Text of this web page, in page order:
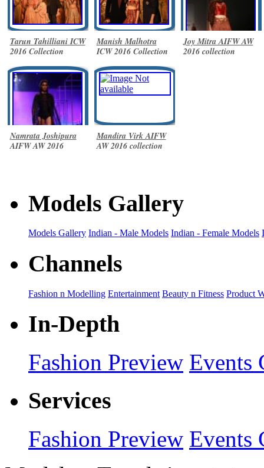
Tarun Tahilliani ICW
2016 Collection
Manish Malhotra
ICW 2016 Collection
Joy Mitra AIFW AW
2016 collection
Namrata Joshipura
AIFW AW 2016
Mandira Virk AIFW
AW 2016 collection
Models Gallery
Models Gallery Indian - Male Models Indian - Female Models
Channels
Fashion n Modelling Entertainment Beauty n Fitness Product
In-Depth
Fashion Preview Events
Services
Fashion Preview Events